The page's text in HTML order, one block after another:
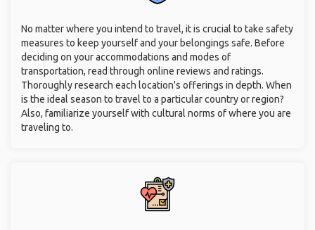
No matter where you intend to travel, it is crucial to take safety
measures to keep yourself and your belongings safe. Before
deciding on your accommodations and modes of
transportation, read through online reviews and ratings.
Thoroughly research each location's offerings in depth. When
is the ideal season to travel to a particular country or region?
Also, familiarize yourself with cultural norms of where you are
traveling to.